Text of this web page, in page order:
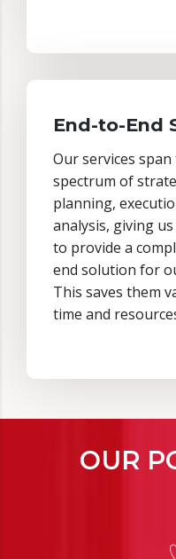
End-to-End
Our services
spectrum of
planning,
analysis, giving
to provide a
end solution for
This saves them
time and
OUR